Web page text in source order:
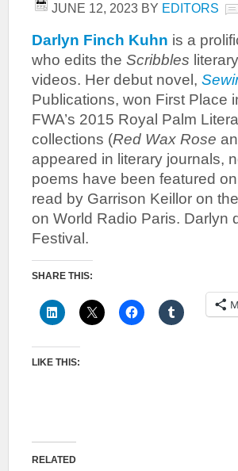
JUNE 12, 2023 BY EDITORS
Darlyn Finch Kuhn is a
who edits the Scribbles
videos. Her debut novel,
Publications, won First Place
FWA’s 2015 Royal Palm
collections (Red Wax Rose
appeared in literary journals,
poems have been featured
read by Garrison Keillor on
on World Radio Paris. Darlyn
Festival.
SHARE THIS:
LIKE THIS:
RELATED